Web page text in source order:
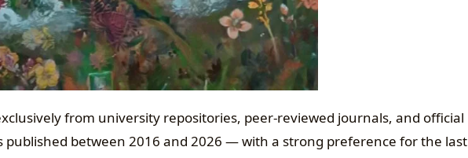
from university repositories, peer-reviewed journals, and official
published between 2016 and 2026 — with a strong preference for the last